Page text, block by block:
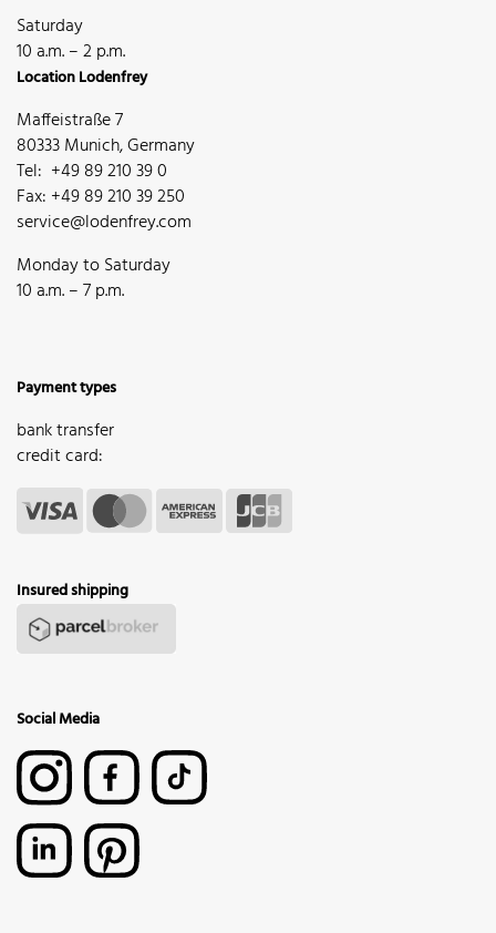
Saturday
10 a.m. – 2 p.m.
Location Lodenfrey
Maffeistraße 7
80333 Munich, Germany
Tel: +49 89 210 39 0
Fax: +49 89 210 39 250
service@lodenfrey.com
Monday to Saturday
10 a.m. – 7 p.m.
Payment types
bank transfer
credit card:
Insured shipping
Social Media